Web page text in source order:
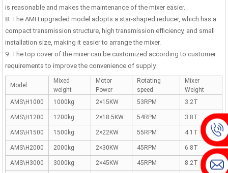
is reasonable and makes the maintenance of the mixer easier.
8. The AMH upgraded model adopts a star-shaped reducer, which has a
compact transmission structure, high transmission efficiency, and small
installation size, making it easier to arrange the mixer.
9. The top cover of the mixer can be customized according to customer
requirements to improve the convenience of supply.
Model
Mixed
weight
Motor
Power
Rotating
speed
Mixer
Weight
AMS\H1000
1000kg 2×15KW 53RPM 3.2T
AMS\H1200 1200kg 2×18.5KW 54RPM 3.8T
AMS\H1500 1500kg 2×22KW 55RPM 4.1T
AMS\H2000 2000kg 2×30KW 45RPM 6.8T
AMS\H3000 3000kg 2×45KW 45RPM 8.2T